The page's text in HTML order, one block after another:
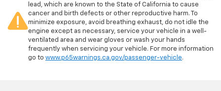
lead, which are known to the State of California to cause
cancer and birth defects or other reproductive harm. To
minimize exposure, avoid breathing exhaust, do not idle the
engine except as necessary, service your vehicle in a well-
ventilated area and wear gloves or wash your hands
frequently when servicing your vehicle. For more information
go to www.p65warnings.ca.gov/passenger-vehicle.